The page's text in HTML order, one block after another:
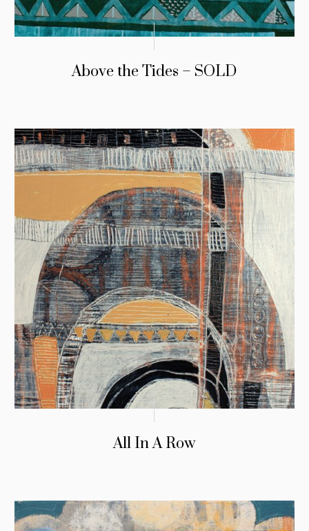
Above the Tides – SOLD
All In A Row